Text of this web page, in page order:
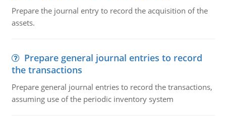
Prepare the journal entry to record the acquisition of the
assets.
Prepare general journal entries to record
the transactions
Prepare general journal entries to record the transactions,
assuming use of the periodic inventory system